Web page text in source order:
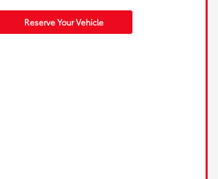
Reserve Your Vehicle